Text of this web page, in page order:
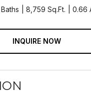
8,759 Sq.Ft. 0.66
INQUIRE NOW